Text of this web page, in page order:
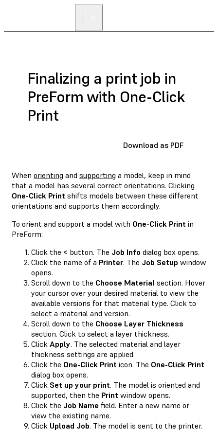
Finalizing a print job in
PreForm with One-Click
Print
Download as PDF
When orienting and supporting a model, keep in mind
that a model has several correct orientations. Clicking
One-Click Print shifts models between these different
orientations and supports them accordingly.
To orient and support a model with One-Click Print in
PreForm:
Click the < button. The Job Info dialog box opens.
Click the name of a Printer. The Job Setup window
opens.
Scroll down to the Choose Material section. Hover
your cursor over your desired material to view the
available versions for that material type. Click to
select a material and version.
Scroll down to the Choose Layer Thickness
section. Click to select a layer thickness.
Click Apply. The selected material and layer
thickness settings are applied.
Click the One-Click Print icon. The One-Click Print
dialog box opens.
Click Set up your print. The model is oriented and
supported, then the Print window opens.
Click the Job Name field. Enter a new name or
view the existing name.
Click Upload Job. The model is sent to the printer.